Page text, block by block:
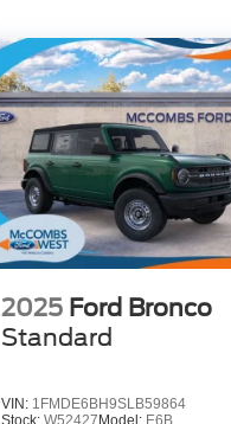
2025 Ford Bronco
Standard
VIN: 1FMDE6BH9SLB59864